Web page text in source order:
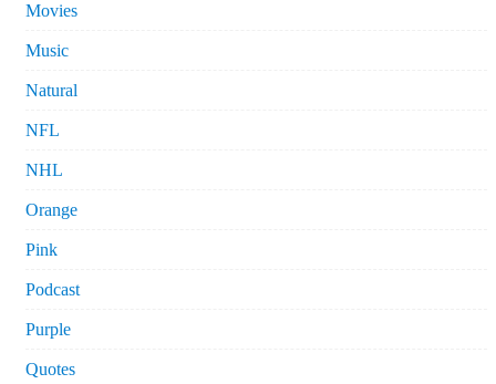
Movies
Music
Natural
NFL
NHL
Orange
Pink
Podcast
Purple
Quotes